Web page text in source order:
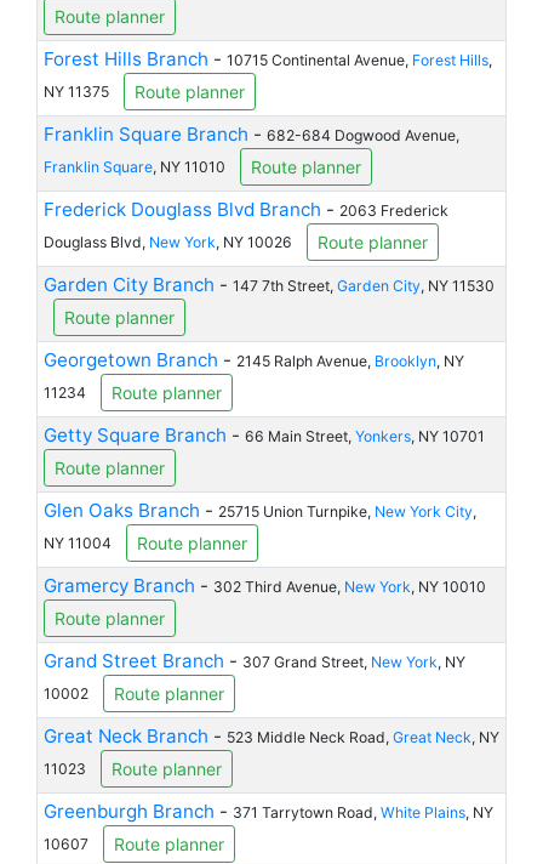
Route planner
Forest Hills Branch - 10715 Continental Avenue, Forest Hills,
NY 11375
Route planner
Franklin Square Branch - 682-684 Dogwood Avenue,
Franklin Square, NY 11010 Route planner
Frederick Douglass Blvd Branch - 2063 Frederick
Douglass Blvd, New York, NY 10026 Route planner
Garden City Branch - 147 7th Street, Garden City, NY 11530
Route planner
Georgetown Branch - 2145 Ralph Avenue, Brooklyn, NY
11234
Route planner
Getty Square Branch - 66 Main Street, Yonkers, NY 10701
Route planner
Glen Oaks Branch - 25715 Union Turnpike, New York City,
NY 11004
Route planner
Gramercy Branch - 302 Third Avenue, New York, NY 10010
Route planner
Grand Street Branch - 307 Grand Street, New York, NY
10002
Route planner
Great Neck Branch - 523 Middle Neck Road, Great Neck, NY
11023
Route planner
Greenburgh Branch - 371 Tarrytown Road, White Plains, NY
10607
Route planner